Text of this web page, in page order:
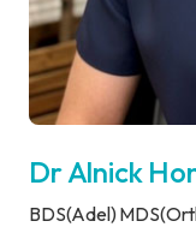
Dr Alnick
BDS(Adel)